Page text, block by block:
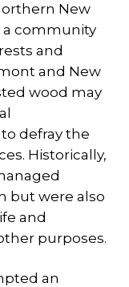
New
community
and
and New
wood may
defray the
Historically,
but were also
and
purposes.
an